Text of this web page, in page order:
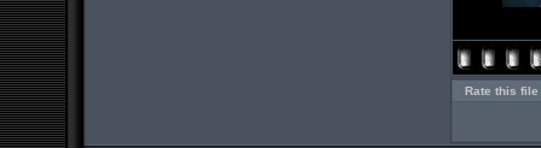
Rate this file